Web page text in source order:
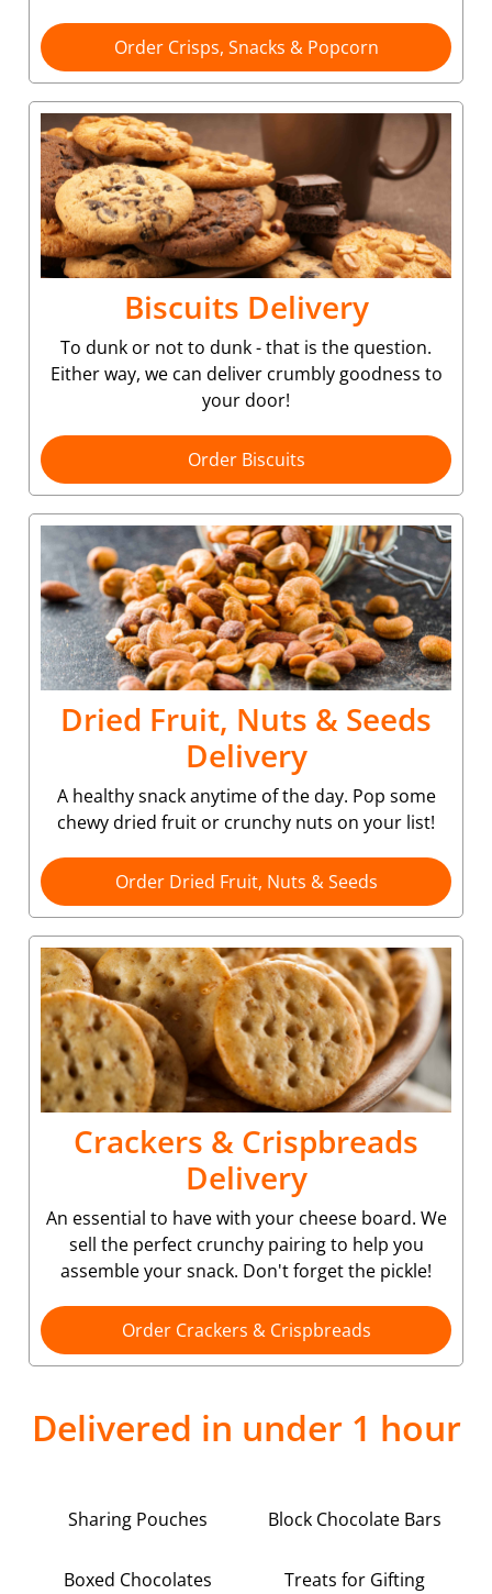
Order Crisps, Snacks & Popcorn
Biscuits Delivery
To dunk or not to dunk - that is the question.
Either way, we can deliver crumbly goodness to
your door!
Order Biscuits
Dried Fruit, Nuts & Seeds
Delivery
A healthy snack anytime of the day. Pop some
chewy dried fruit or crunchy nuts on your list!
Order Dried Fruit, Nuts & Seeds
Crackers & Crispbreads
Delivery
An essential to have with your cheese board. We
sell the perfect crunchy pairing to help you
assemble your snack. Don't forget the pickle!
Order Crackers & Crispbreads
Delivered in under 1 hour
Sharing Pouches Block Chocolate Bars
Boxed Chocolates Treats for Gifting